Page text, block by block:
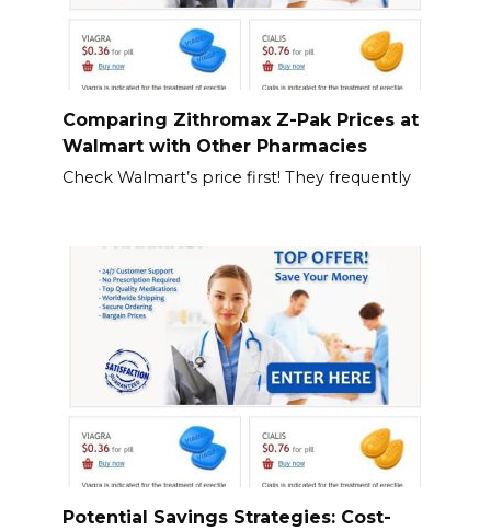
Comparing Zithromax Z-Pak Prices at
Walmart with Other Pharmacies
Check Walmart’s price first! They frequently
Potential Savings Strategies: Cost-